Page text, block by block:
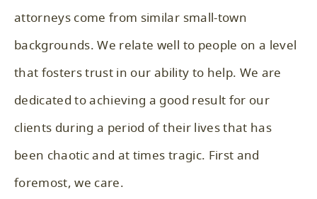
attorneys come from similar small-town
backgrounds. We relate well to people on a level
that fosters trust in our ability to help. We are
dedicated to achieving a good result for our
clients during a period of their lives that has
been chaotic and at times tragic. First and
foremost, we care.